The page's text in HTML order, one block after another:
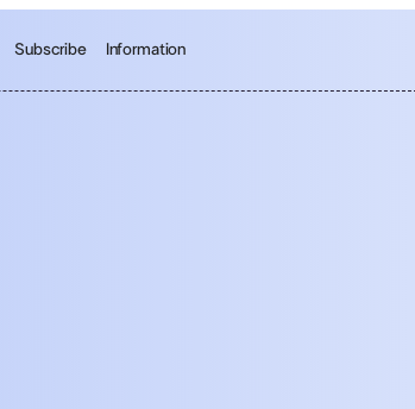
Subscribe Information